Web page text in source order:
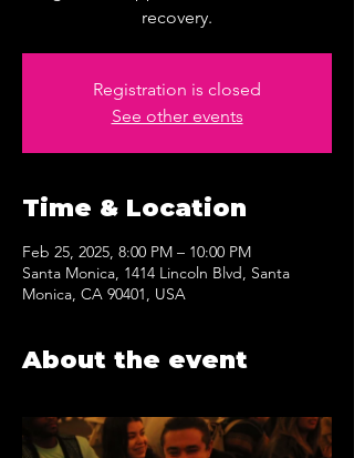
recovery.
Registration is closed
See other events
Time & Location
Feb 25, 2025, 8:00 PM – 10:00 PM
Santa Monica, 1414 Lincoln Blvd, Santa
Monica, CA 90401, USA
About the event